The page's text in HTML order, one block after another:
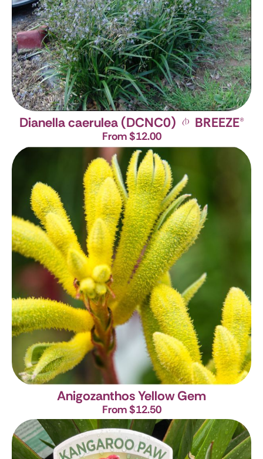
Dianella caerulea (DCNC0) BREEZE®
From $12.00
Anigozanthos Yellow Gem
From $12.50